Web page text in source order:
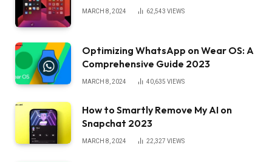
MARCH 8, 2024 62,543 VIEWS
Optimizing WhatsApp on Wear OS: A
Comprehensive Guide 2023
MARCH 8, 2024 40,635 VIEWS
How to Smartly Remove My AI on
Snapchat 2023
MARCH 8, 2024 22,327 VIEWS